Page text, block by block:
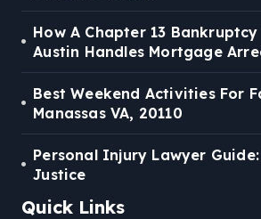
How A Chapter 13
Austin Handles Mortgage
Best Weekend Activities For
Manassas VA, 20110
Personal Injury Lawyer
Justice
Quick Links